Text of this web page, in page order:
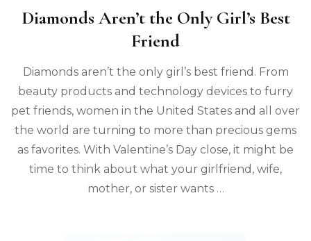
Diamonds Aren’t the Only Girl’s Best
Friend
Diamonds aren’t the only girl’s best friend. From
beauty products and technology devices to furry
pet friends, women in the United States and all over
the world are turning to more than precious gems
as favorites. With Valentine’s Day close, it might be
time to think about what your girlfriend, wife,
mother, or sister wants …